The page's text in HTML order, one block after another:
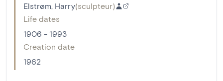
Elstrøm, Harry(sculpteur)
Life dates
1906 - 1993
Creation date
1962